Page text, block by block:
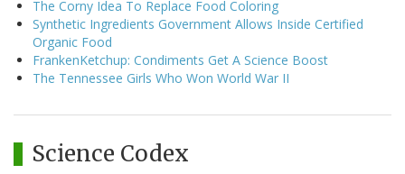
The Corny Idea To Replace Food Coloring
Synthetic Ingredients Government Allows Inside Certified
Organic Food
FrankenKetchup: Condiments Get A Science Boost
The Tennessee Girls Who Won World War II
Science Codex